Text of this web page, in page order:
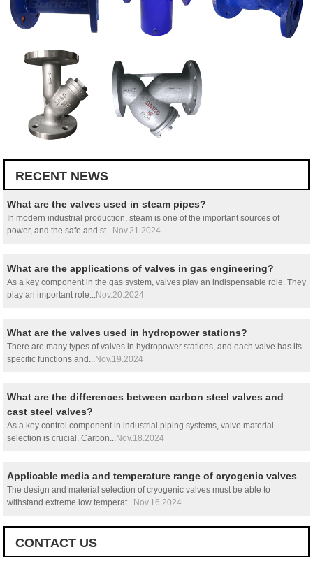
RECENT NEWS
What are the valves used in steam pipes?
In modern industrial production, steam is one of the important sources of
power, and the safe and st... Nov.21.2024
What are the applications of valves in gas engineering?
As a key component in the gas system, valves play an indispensable role. They
play an important role... Nov.20.2024
What are the valves used in hydropower stations?
There are many types of valves in hydropower stations, and each valve has its
specific functions and... Nov.19.2024
What are the differences between carbon steel valves and
cast steel valves?
As a key control component in industrial piping systems, valve material
selection is crucial. Carbon... Nov.18.2024
Applicable media and temperature range of cryogenic valves
The design and material selection of cryogenic valves must be able to
withstand extreme low temperat... Nov.16.2024
CONTACT US